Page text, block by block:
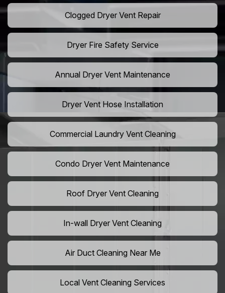
Clogged Dryer Vent Repair
Dryer Fire Safety Service
Annual Dryer Vent Maintenance
Dryer Vent Hose Installation
Commercial Laundry Vent Cleaning
Condo Dryer Vent Maintenance
Roof Dryer Vent Cleaning
In-wall Dryer Vent Cleaning
Air Duct Cleaning Near Me
Local Vent Cleaning Services